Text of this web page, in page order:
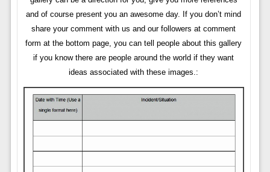
and of course present you an awesome day. If you don’t mind
share your comment with us and our followers at comment
form at the bottom page, you can tell people about this gallery
if you know there are people around the world if they want
ideas associated with these images.: